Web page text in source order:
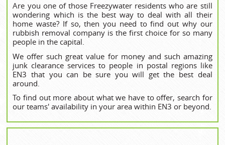
Are you one of those Freezywater residents who are still
wondering which is the best way to deal with all their
home waste? If so, then you need to find out why our
rubbish removal company is the first choice for so many
people in the capital.
We offer such great value for money and such amazing
junk clearance services to people in postal regions like
EN3 that you can be sure you will get the best deal
around.
To find out more about what we have to offer, search for
our teams' availability in your area within EN3 or beyond.